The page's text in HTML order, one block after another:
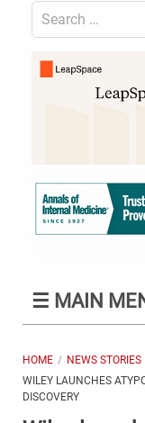
Search
for:
Content
Header
☰ MAIN
HOME
NEWS STORIES
WILEY LAUNCHES
DISCOVERY